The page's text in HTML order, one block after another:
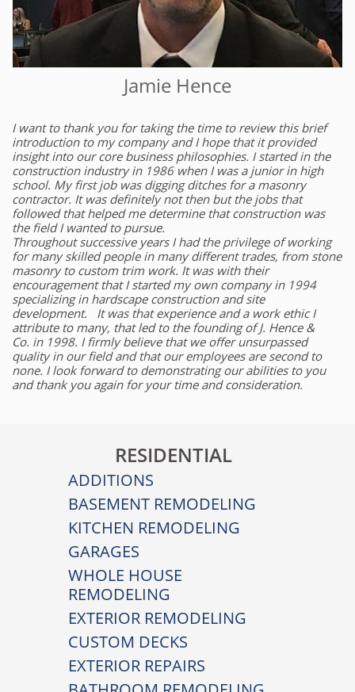
Jamie Hence
I want to thank you for taking the time to review this brief
introduction to my company and I hope that it provided
insight into our core business philosophies. I started in the
construction industry in 1986 when I was a junior in high
school. My first job was digging ditches for a masonry
contractor. It was definitely not then but the jobs that
followed that helped me determine that construction was
the field I wanted to pursue.
Throughout successive years I had the privilege of working
for many skilled people in many different trades, from stone
masonry to custom trim work. It was with their
encouragement that I started my own company in 1994
specializing in hardscape construction and site
development. It was that experience and a work ethic I
attribute to many, that led to the founding of J. Hence &
Co. in 1998. I firmly believe that we offer unsurpassed
quality in our field and that our employees are second to
none. I look forward to demonstrating our abilities to you
and thank you again for your time and consideration.
RESIDENTIAL
ADDITIONS
BASEMENT REMODELING
KITCHEN REMODELING
GARAGES
WHOLE HOUSE
REMODELING
EXTERIOR REMODELING
CUSTOM DECKS
EXTERIOR REPAIRS